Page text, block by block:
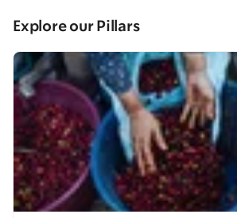
Explore our Pillars